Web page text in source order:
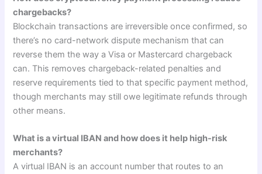
chargebacks?
Blockchain transactions are irreversible once confirmed, so
there’s no card-network dispute mechanism that can
reverse them the way a Visa or Mastercard chargeback
can. This removes chargeback-related penalties and
reserve requirements tied to that specific payment method,
though merchants may still owe legitimate refunds through
other means.
What is a virtual IBAN and how does it help high-risk
merchants?
A virtual IBAN is an account number that routes to an